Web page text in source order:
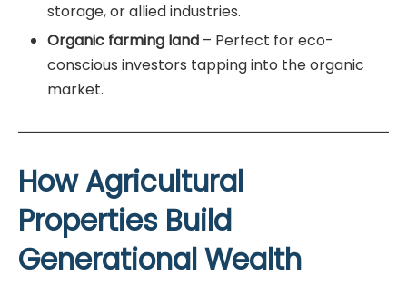
storage, or allied industries.
Organic farming land– Perfect for eco-
conscious investors tapping into the organic
market.
How Agricultural
Properties Build
Generational Wealth